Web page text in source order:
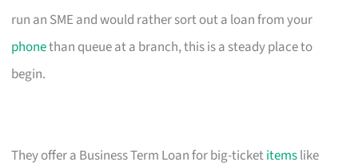
run an SME and would rather sort out a loan from your
phonethan queue at a branch, this is a steady place to
begin.
They offer a Business Term Loan for big-ticketitemslike